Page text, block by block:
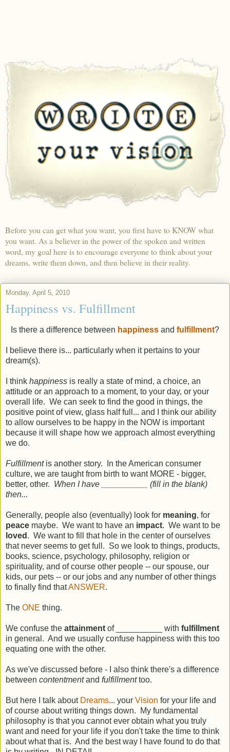
Before you can get what you want, you first have to KNOW what
you want. As a believer in the power of the spoken and written
word, my goal here is to encourage everyone to think about your
dreams, write them down, and then believe in their reality.
Monday, April 5, 2010
Happiness vs. Fulfillment
Is there a difference between happiness and fulfillment?
I believe there is... particularly when it pertains to your
dream(s).
I think happiness is really a state of mind, a choice, an
attitude or an approach to a moment, to your day, or your
overall life. We can seek to find the good in things, the
positive point of view, glass half full... and I think our ability
to allow ourselves to be happy in the NOW is important
because it will shape how we approach almost everything
we do.
Fulfillment is another story. In the American consumer
culture, we are taught from birth to want MORE - bigger,
better, other. When I have __________ (fill in the blank)
then...
Generally, people also (eventually) look for meaning, for
peace maybe. We want to have an impact. We want to be
loved . We want to fill that hole in the center of ourselves
that never seems to get full. So we look to things, products,
books, science, psychology, philosophy, religion or
spirituality, and of course other people -- our spouse, our
kids, our pets -- or our jobs and any number of other things
to finally find thatANSWER.
The ONE thing.
We confuse the attainment of __________ with fulfillment
in general. And we usually confuse happiness with this too
equating one with the other.
As we've discussed before - I also think there's a difference
between contentmentand fulfillmenttoo.
But here I talk about Dreams... your Vision for your life and
of course about writing things down. My fundamental
philosophy is that you cannot ever obtain what you truly
want and need for your life if you don't take the time to think
about what that is. And the best way I have found to do that